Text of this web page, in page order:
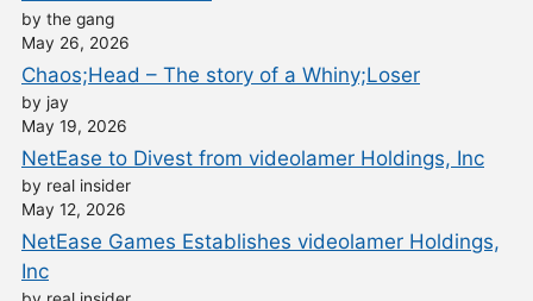
by the gang
May 26, 2026
Chaos;Head – The story of a Whiny;Loser
by jay
May 19, 2026
NetEase to Divest from videolamer Holdings, Inc
by real insider
May 12, 2026
NetEase Games Establishes videolamer Holdings,
Inc